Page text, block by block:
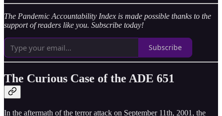
The Pandemic Accountability Index is made possible thanks to the
support of readers like you. Subscribe today!
Subscribe
The Curious Case of the ADE 651
In the aftermath of the terror attack on September 11th, 2001, the